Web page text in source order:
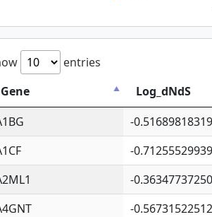
entries
Gene
Log_dNdS
-
-
-
-